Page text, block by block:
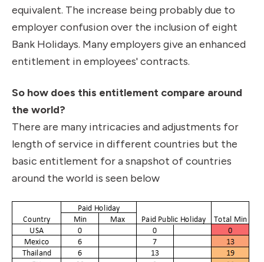
equivalent. The increase being probably due to
employer confusion over the inclusion of eight
Bank Holidays. Many employers give an enhanced
entitlement in employees' contracts.
So how does this entitlement compare around
the world?
There are many intricacies and adjustments for
length of service in different countries but the
basic entitlement for a snapshot of countries
around the world is seen below